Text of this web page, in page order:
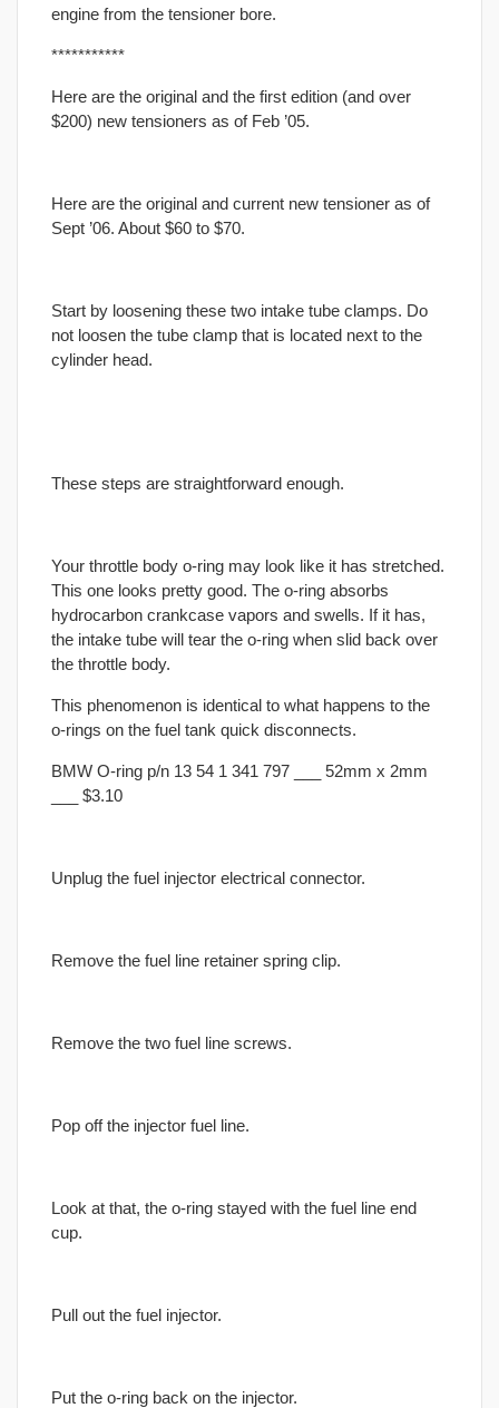
engine from the tensioner bore.
***********
Here are the original and the first edition (and over
$200) new tensioners as of Feb ’05.
Here are the original and current new tensioner as of
Sept ’06. About $60 to $70.
Start by loosening these two intake tube clamps. Do
not loosen the tube clamp that is located next to the
cylinder head.
These steps are straightforward enough.
Your throttle body o-ring may look like it has stretched.
This one looks pretty good. The o-ring absorbs
hydrocarbon crankcase vapors and swells. If it has,
the intake tube will tear the o-ring when slid back over
the throttle body.
This phenomenon is identical to what happens to the
o-rings on the fuel tank quick disconnects.
BMW O-ring p/n 13 54 1 341 797 ___ 52mm x 2mm
___ $3.10
Unplug the fuel injector electrical connector.
Remove the fuel line retainer spring clip.
Remove the two fuel line screws.
Pop off the injector fuel line.
Look at that, the o-ring stayed with the fuel line end
cup.
Pull out the fuel injector.
Put the o-ring back on the injector.